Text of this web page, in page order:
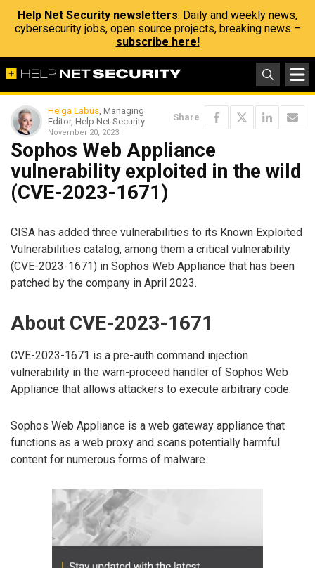
Help Net Security newsletters: Daily and weekly news,
cybersecurity jobs, open source projects, breaking news –
subscribe here!
Helga Labus, Managing
Editor, Help Net Security
November 20, 2023
Share
Sophos Web Appliance
vulnerability exploited in the wild
(CVE-2023-1671)
CISA has added three vulnerabilities to its Known Exploited
Vulnerabilities catalog, among them a critical vulnerability
(CVE-2023-1671) in Sophos Web Appliance that has been
patched by the company in April 2023.
About CVE-2023-1671
CVE-2023-1671 is a pre-auth command injection
vulnerability in the warn-proceed handler of Sophos Web
Appliance that allows attackers to execute arbitrary code.
Sophos Web Appliance is a web gateway appliance that
functions as a web proxy and scans potentially harmful
content for numerous forms of malware.